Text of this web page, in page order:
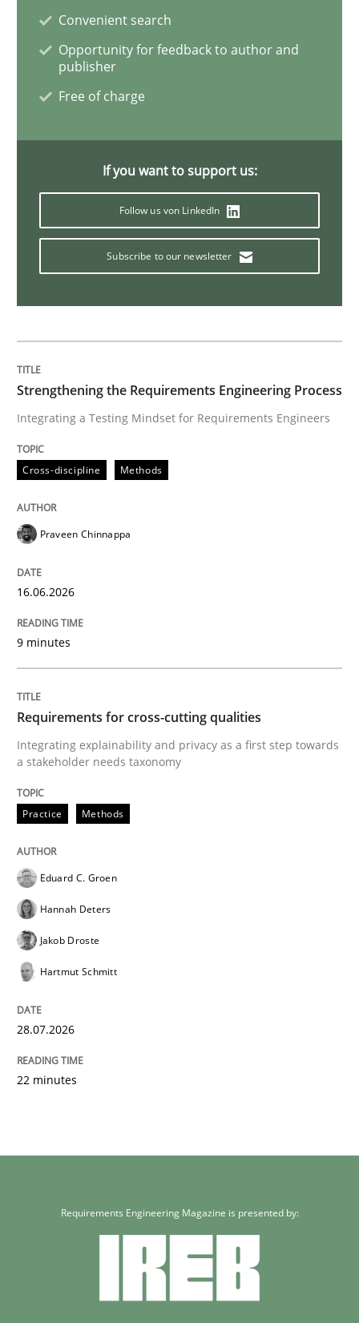
Integrating explainability and privacy as a first step
Written by Eduard C. Groen
28. July 2026 · 22 minutes read
Convenient search
Opportunity for feedback to author and
publisher
Free of charge
If you want to support us:
Follow us von LinkedIn
Subscribe to our newsletter
Strengthening the Requirements Engineering Process
Integrating a Testing Mindset for Requirements Engineers
Cross-discipline Methods
Praveen Chinnappa
16.06.2026
9 minutes
Requirements for cross-cutting qualities
Integrating explainability and privacy as a first step towards
a stakeholder needs taxonomy
Practice Methods
Eduard C. Groen
Hannah Deters
Jakob Droste
Hartmut Schmitt
28.07.2026
22 minutes
Requirements Engineering Magazine is presented by: